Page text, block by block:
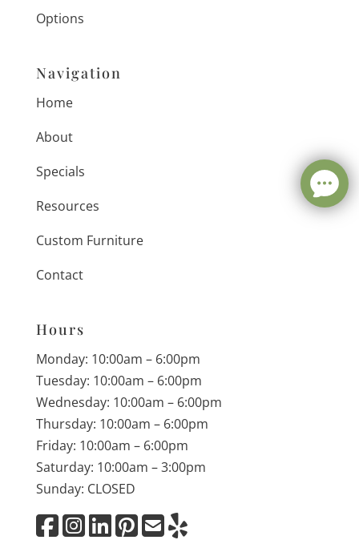
Options
Navigation
Home
About
Specials
Resources
Custom Furniture
Contact
Hours
Monday: 10:00am – 6:00pm
Tuesday: 10:00am – 6:00pm
Wednesday: 10:00am – 6:00pm
Thursday: 10:00am – 6:00pm
Friday: 10:00am – 6:00pm
Saturday: 10:00am – 3:00pm
Sunday: CLOSED